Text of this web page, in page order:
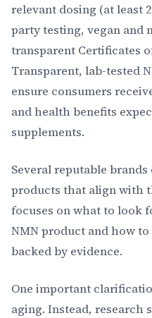
relevant dosing (at least
party testing, vegan and
transparent Certificates
Transparent, lab-tested
ensure consumers
and health benefits
supplements.
Several reputable
products that align with
focuses on what to look
NMN product and how
backed by evidence.
One important
aging. Instead, research